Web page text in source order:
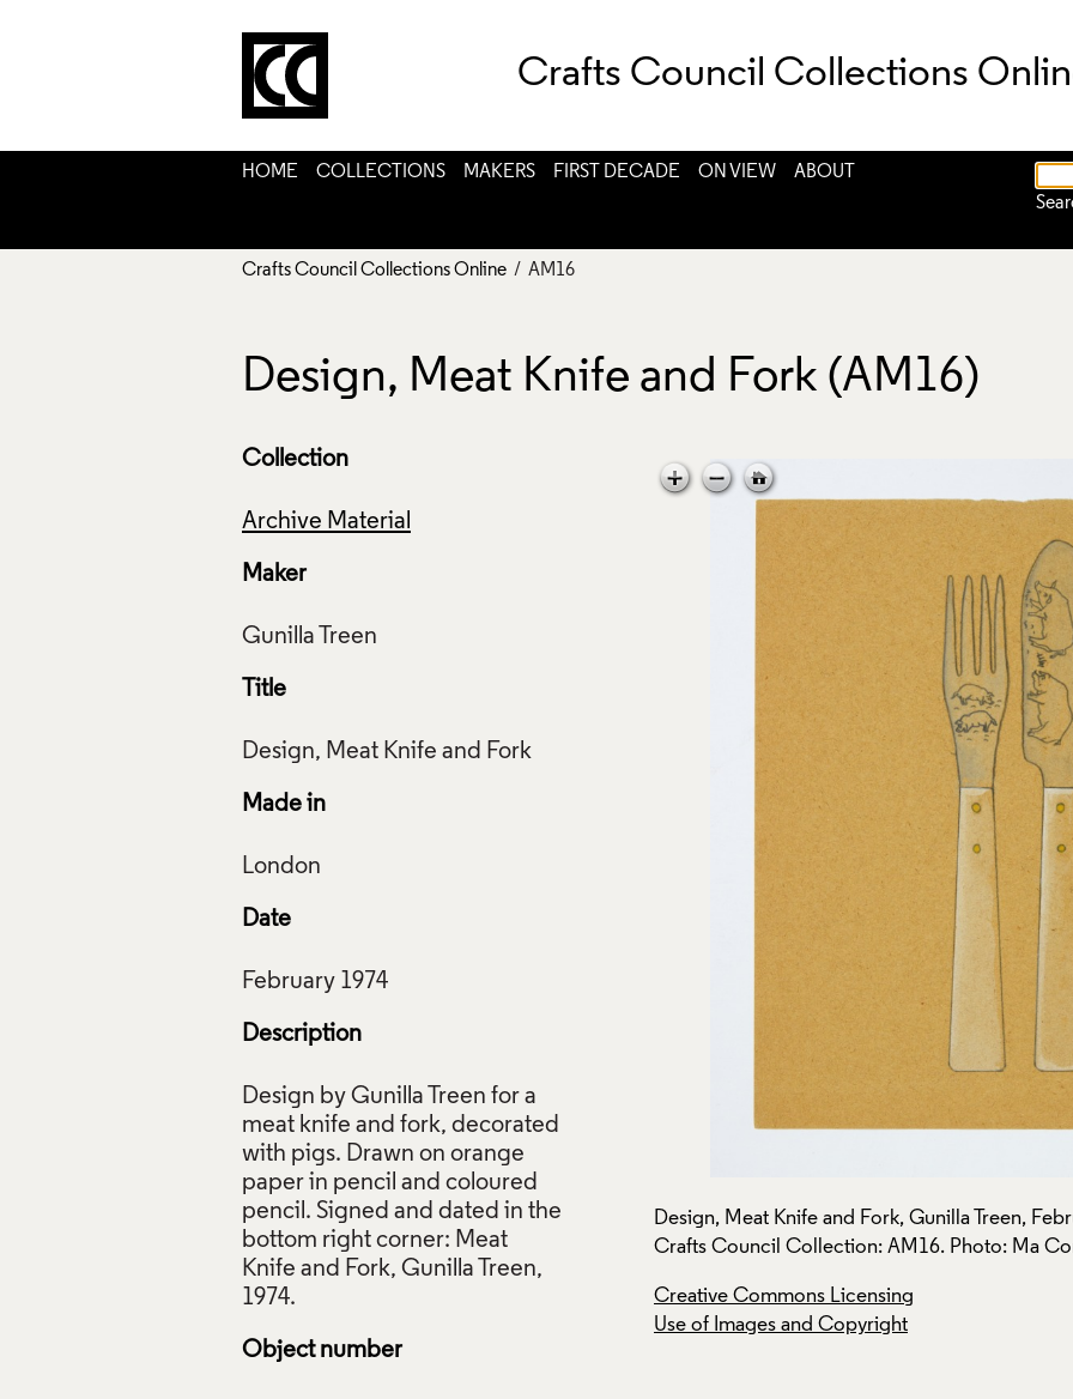
Crafts Council Collections
HOME COLLECTIONS MAKERS FIRST DECADE ON VIEW
ABOUT
Crafts Council Collections Online / AM16
Design, Meat Knife and Fork (AM16)
Collection
Archive Material
Maker
Title
Made in
Date
Description
Design by Gunilla Treen for a
meat knife and fork, decorated
with pigs. Drawn on orange
paper in pencil and coloured
pencil. Signed and dated in the
bottom right corner: Meat
Knife and Fork, Gunilla Treen,
Object number
Meat Knife and Fork, Gunilla Treen, February 1974, © Gunilla Treen.
Council Collection: AM16. Photo: Ma Communications
Design, Meat Knife and Fork, Gunilla Treen,
Crafts Council Collection: AM16. Photo: Ma
Creative Commons Licensing
Use of Images and Copyright